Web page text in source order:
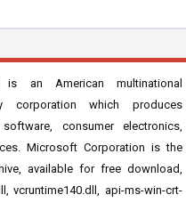
is an American multinational
corporation which produces
consumer electronics,
Microsoft Corporation is the
available for free download,
vcruntime140.dll, api-ms-win-crt-